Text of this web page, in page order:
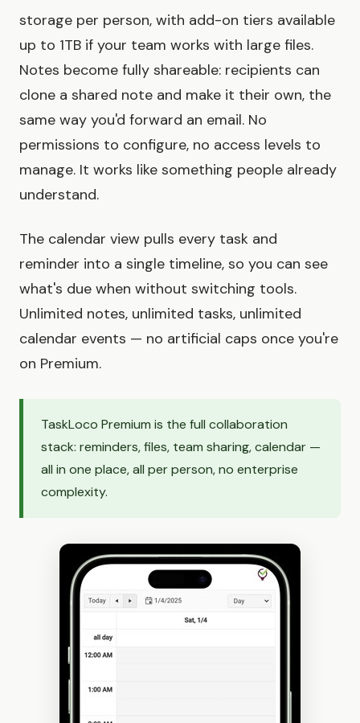
storage per person, with add-on tiers available
up to 1TB if your team works with large files.
Notes become fully shareable: recipients can
clone a shared note and make it their own, the
same way you'd forward an email. No
permissions to configure, no access levels to
manage. It works like something people already
understand.
The calendar view pulls every task and
reminder into a single timeline, so you can see
what's due when without switching tools.
Unlimited notes, unlimited tasks, unlimited
calendar events — no artificial caps once you're
on Premium.
TaskLoco Premium is the full collaboration
stack: reminders, files, team sharing, calendar —
all in one place, all per person, no enterprise
complexity.